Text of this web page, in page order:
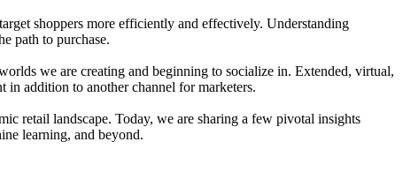
shoppers more efficiently and effectively. Understanding
path to purchase.
we are creating and beginning to socialize in. Extended, virtual,
in addition to another channel for marketers.
retail landscape. Today, we are sharing a few pivotal insights
learning, and beyond.